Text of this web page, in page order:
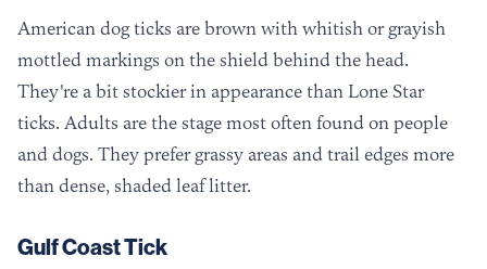
American dog ticks are brown with whitish or grayish
mottled markings on the shield behind the head.
They're a bit stockier in appearance than Lone Star
ticks. Adults are the stage most often found on people
and dogs. They prefer grassy areas and trail edges more
than dense, shaded leaf litter.
Gulf Coast Tick